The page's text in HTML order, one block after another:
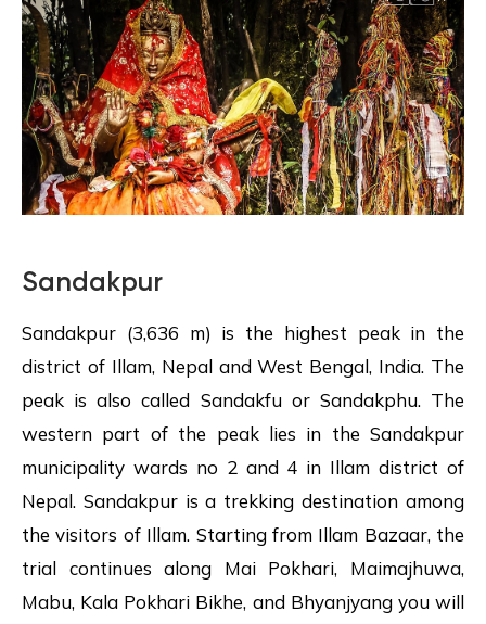
Sandakpur
Sandakpur (3,636 m) is the highest peak in the
district of Illam, Nepal and West Bengal, India. The
peak is also called Sandakfu or Sandakphu. The
western part of the peak lies in the Sandakpur
municipality wards no 2 and 4 in Illam district of
Nepal. Sandakpur is a trekking destination among
the visitors of Illam. Starting from Illam Bazaar, the
trial continues along Mai Pokhari, Maimajhuwa,
Mabu, Kala Pokhari Bikhe, and Bhyanjyang you will